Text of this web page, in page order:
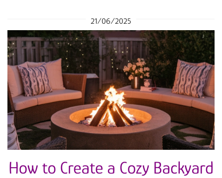
21/06/2025
How to Create a Cozy Backyard